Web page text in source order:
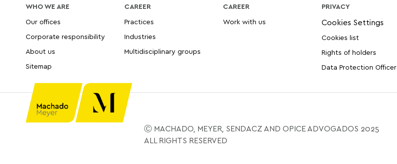
WHO WE ARE
Our offices
Corporate responsibility
About us
Sitemap
CAREER
Practices
Industries
Multidisciplinary groups
CAREER
Work with us
PRIVACY
Cookies list
Rights of holders
Data Protection Officer
Ⓒ MACHADO, MEYER, SENDACZ AND OPICE ADVOGADOS 2025
ALL RIGHTS RESERVED